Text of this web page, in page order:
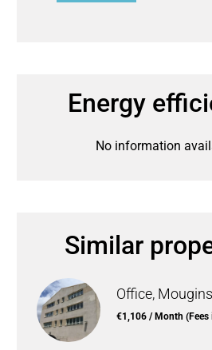
Energy
No information
Similar
Office, Mougins
€1,106 / Month (Fees